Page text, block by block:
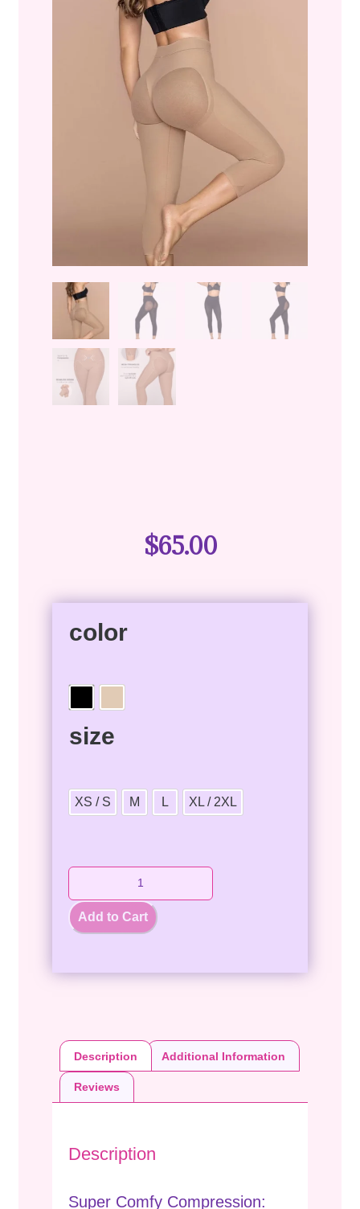
$65.00
color
size
XS / S M L XL / 2XL
Add to Cart
Description Additional Information
Reviews
Description
Super Comfy Compression: